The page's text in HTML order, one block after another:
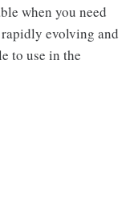
when you need
evolving and
to use in the